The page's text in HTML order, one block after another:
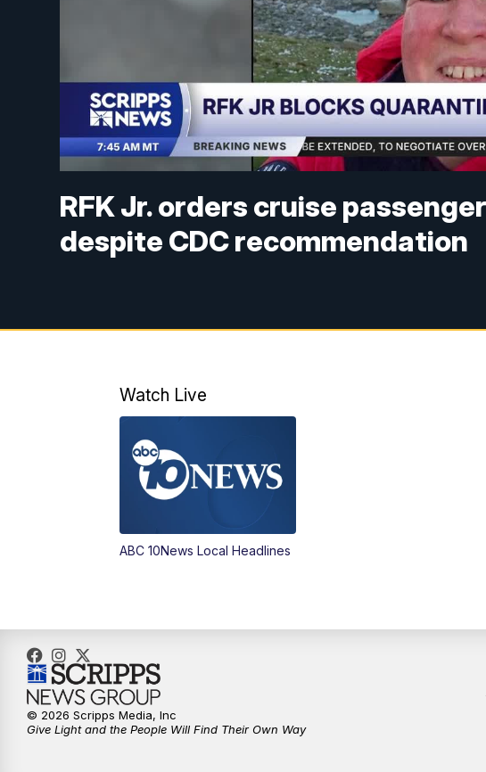
RFK Jr. orders cruise
despite CDC recommendation
Watch Live
ABC 10News Local Headlines
© 2026 Scripps Media, Inc
Give Light and the People Will Find Their Own Way